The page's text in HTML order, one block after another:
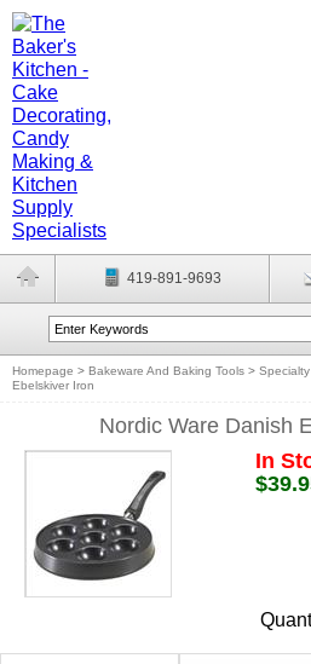
419-891-9693
Homepage > Bakeware And Baking Tools >
Ebelskiver Iron
Nordic Ware Danish
In